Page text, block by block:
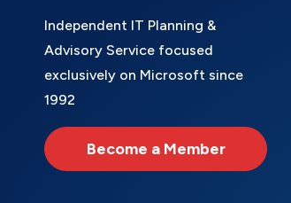
Independent IT Planning &
Advisory Service focused
exclusively on Microsoft since
1992
Become a Member